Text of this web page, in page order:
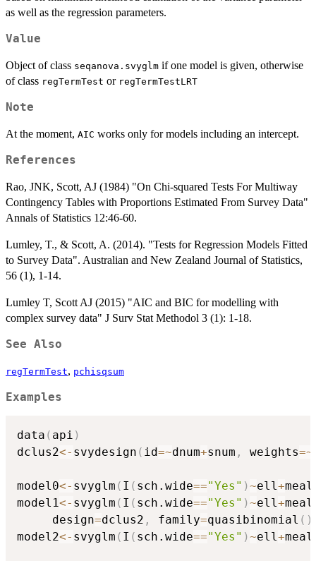
as well as the regression parameters.
Value
Object of class seqanova.svyglm if one model is given, otherwise
of class regTermTest or regTermTestLRT
Note
At the moment, AIC works only for models including an intercept.
References
Rao, JNK, Scott, AJ (1984) "On Chi-squared Tests For Multiway
Contingency Tables with Proportions Estimated From Survey Data"
Annals of Statistics 12:46-60.
Lumley, T., & Scott, A. (2014). "Tests for Regression Models Fitted
to Survey Data". Australian and New Zealand Journal of Statistics,
56 (1), 1-14.
Lumley T, Scott AJ (2015) "AIC and BIC for modelling with
complex survey data" J Surv Stat Methodol 3 (1): 1-18.
See Also
regTermTest, pchisqsum
Examples
data ( api )
dclus2<- svydesign ( id=~dnum+snum , weights=~
model0<- svyglm ( I ( sch.wide=="Yes" )~ell+
model1<- svyglm ( I ( sch.wide=="Yes" )~ell+
     design
=dclus2 , family=quasibinomial ( )
model2<- svyglm ( I ( sch.wide=="Yes" )~ell+